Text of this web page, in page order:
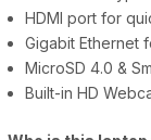
HDMI port for
Gigabit Ethernet
MicroSD 4.0 &
Built-in HD